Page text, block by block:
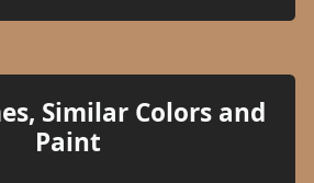
Similar Colors and
Paint